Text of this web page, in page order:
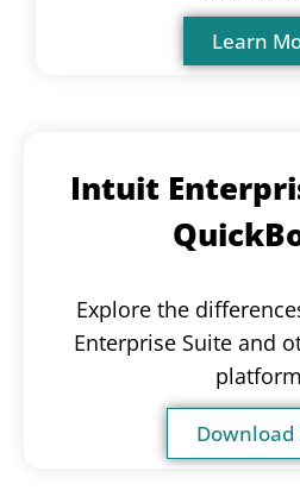
Learn
Intuit
Explore the
Enterprise Suite and
Download